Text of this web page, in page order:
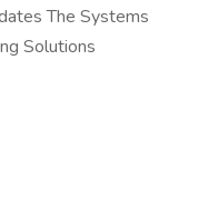
The Systems
Solutions